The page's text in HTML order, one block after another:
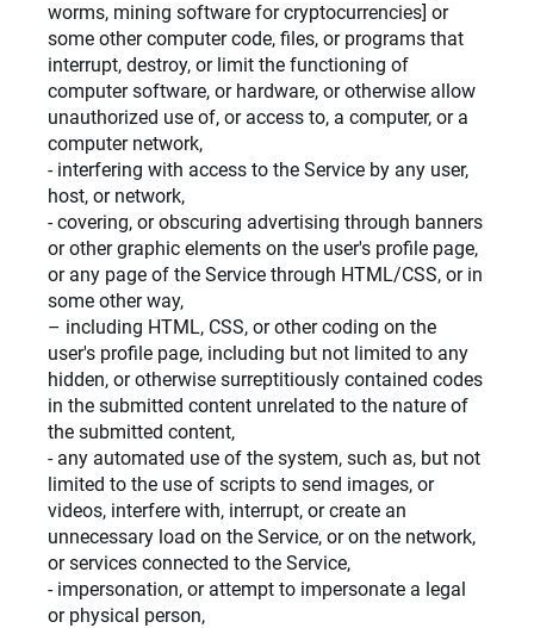
worms, mining software for cryptocurrencies] or
some other computer code, files, or programs that
interrupt, destroy, or limit the functioning of
computer software, or hardware, or otherwise allow
unauthorized use of, or access to, a computer, or a
computer network,
- interfering with access to the Service by any user,
host, or network,
- covering, or obscuring advertising through banners
or other graphic elements on the user's profile page,
or any page of the Service through HTML/CSS, or in
some other way,
– including HTML, CSS, or other coding on the
user's profile page, including but not limited to any
hidden, or otherwise surreptitiously contained codes
in the submitted content unrelated to the nature of
the submitted content,
- any automated use of the system, such as, but not
limited to the use of scripts to send images, or
videos, interfere with, interrupt, or create an
unnecessary load on the Service, or on the network,
or services connected to the Service,
- impersonation, or attempt to impersonate a legal
or physical person,